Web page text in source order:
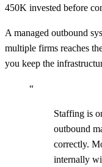
450K invested before
A managed outbound
multiple firms reaches
you keep the
“
Staffing is
outbound
correctly.
internally